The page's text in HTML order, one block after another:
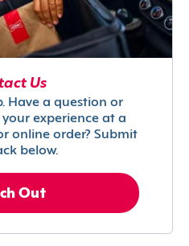
Us
Have a question or
experience at a
online order? Submit
below.
Out